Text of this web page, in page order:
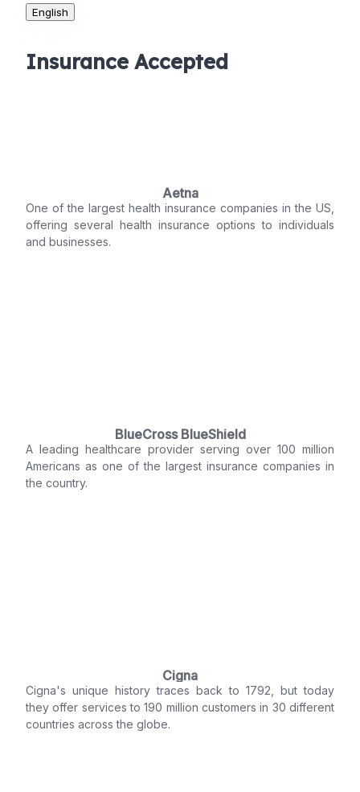
English
Insurance Accepted
Aetna
One of the largest health insurance companies in the US,
offering several health insurance options to individuals
and businesses.
BlueCross BlueShield
A leading healthcare provider serving over 100 million
Americans as one of the largest insurance companies in
the country.
Cigna
Cigna's unique history traces back to 1792, but today
they offer services to 190 million customers in 30 different
countries across the globe.